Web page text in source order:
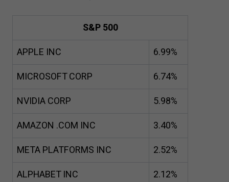
S&P500
APPLE INC
6.99%
MICROSOFT CORP
6.74%
NVIDIA CORP
5.98%
AMAZON .COM INC
3.40%
META PLATFORMS INC
2.52%
ALPHABET INC
2.12%